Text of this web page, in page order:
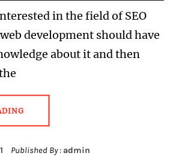
in the field of SEO
development should have
about it and then
Published By : admin